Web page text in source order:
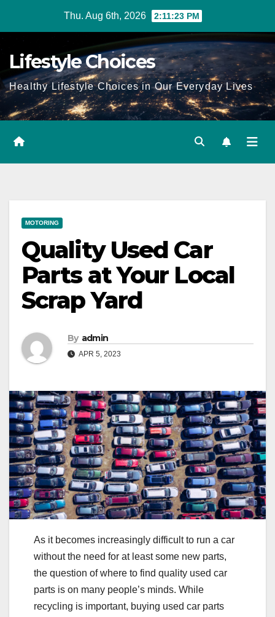
Thu. Aug 6th, 2026 2:11:24 PM
Lifestyle Choices
Healthy Lifestyle Choices in Our Everyday Lives
MOTORING
Quality Used Car
Parts at Your Local
Scrap Yard
By admin
APR 5, 2023
As it becomes increasingly difficult to run a car
without the need for at least some new parts,
the question of where to find quality used car
parts is on many people’s minds. While
recycling is important, buying used car parts